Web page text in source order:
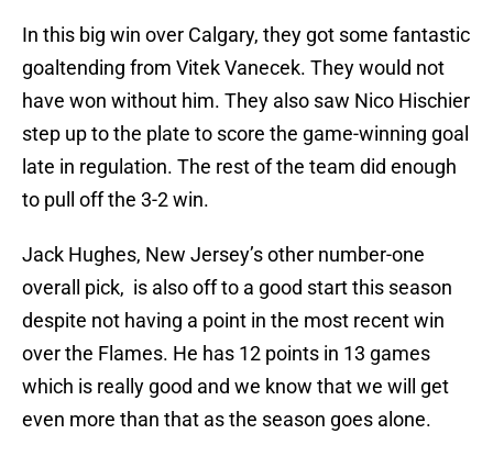
In this big win over Calgary, they got some fantastic
goaltending from Vitek Vanecek. They would not
have won without him. They also saw Nico Hischier
step up to the plate to score the game-winning goal
late in regulation. The rest of the team did enough
to pull off the 3-2 win.
Jack Hughes, New Jersey’s other number-one
overall pick, is also off to a good start this season
despite not having a point in the most recent win
over the Flames. He has 12 points in 13 games
which is really good and we know that we will get
even more than that as the season goes alone.